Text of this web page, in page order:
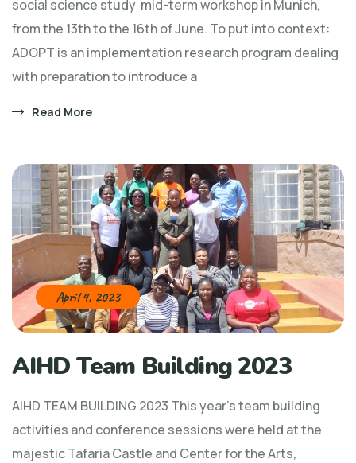
social science study mid-term workshop in Munich,
from the 13th to the 16th of June. To put into context:
ADOPT is an implementation research program dealing
with preparation to introduce a
Read More
April 4, 2023
AIHD Team Building 2023
AIHD TEAM BUILDING 2023 This year’s team building
activities and conference sessions were held at the
majestic Tafaria Castle and Center for the Arts,